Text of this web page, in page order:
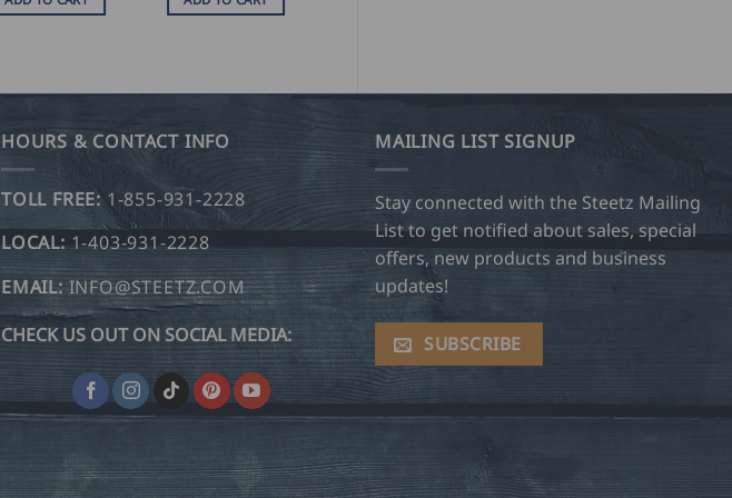
HOURS & CONTACT INFO
TOLL FREE: 1-855-931-2228
LOCAL: 1-403-931-2228
EMAIL: INFO@STEETZ.COM
CHECK US OUT ON SOCIAL MEDIA:
MAILING LIST SIGNUP
Stay connected with the Steetz Mailing
List to get notified about sales, special
offers, new products and business
updates!
SUBSCRIBE